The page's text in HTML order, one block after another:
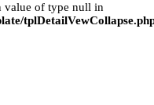
value of type null in